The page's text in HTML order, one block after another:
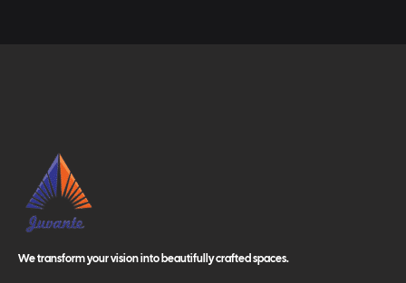
We transform your vision into beautifully crafted spaces.